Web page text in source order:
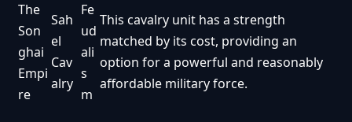
The
Son
ghai
Empi
re
Sah
el
Cav
alry
Fe
ud
ali
s
m
This cavalry unit has a strength
matched by its cost, providing an
option for a powerful and reasonably
affordable military force.